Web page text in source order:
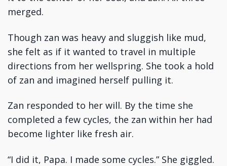
merged.
Though zan was heavy and sluggish like mud,
she felt as if it wanted to travel in multiple
directions from her wellspring. She took a hold
of zan and imagined herself pulling it.
Zan responded to her will. By the time she
completed a few cycles, the zan within her had
become lighter like fresh air.
“I did it, Papa. I made some cycles.” She giggled.